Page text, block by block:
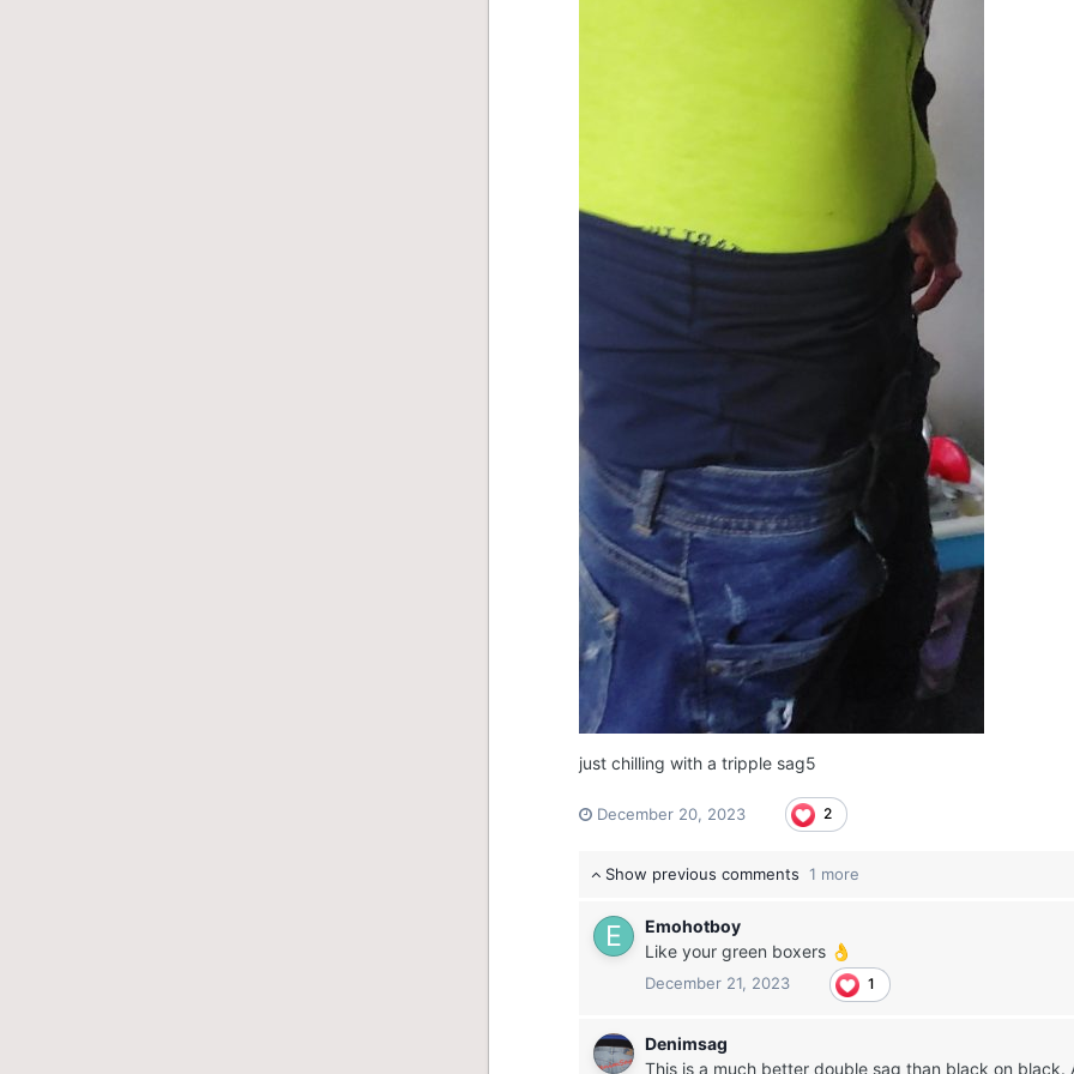
black on black on black? Would that be a racist sag joke or
just chilling with a tripple sag5
December 20, 2023 2
Show previous comments1 more
Emohotboy
Like your green boxers 👌
December 21, 2023
1
Denimsag
This is a much better double sag than black on